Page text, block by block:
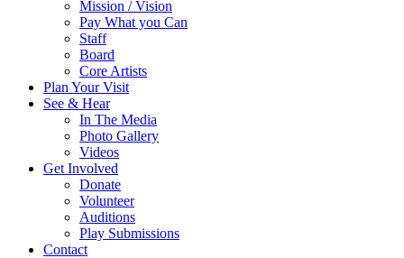
Mission / Vision
Pay What you Can
Staff
Board
Core Artists
Plan Your Visit
See & Hear
In The Media
Photo Gallery
Videos
Get Involved
Donate
Volunteer
Auditions
Play Submissions
Contact